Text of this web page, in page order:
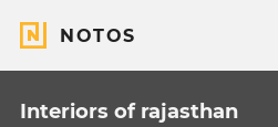
NOTOS
Interiors of rajasthan